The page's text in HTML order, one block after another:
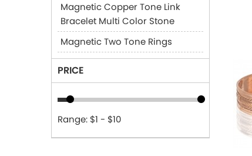
Magnetic Copper Tone Link
Bracelet Multi Color Stone
Magnetic Two Tone Rings
PRICE
Range: $1 - $10